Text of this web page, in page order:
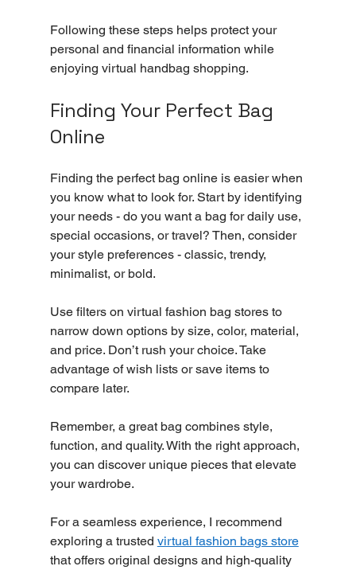
Following these steps helps protect your
personal and financial information while
enjoying virtual handbag shopping.
Finding Your Perfect Bag
Online
Finding the perfect bag online is easier when
you know what to look for. Start by identifying
your needs - do you want a bag for daily use,
special occasions, or travel? Then, consider
your style preferences - classic, trendy,
minimalist, or bold.
Use filters on virtual fashion bag stores to
narrow down options by size, color, material,
and price. Don’t rush your choice. Take
advantage of wish lists or save items to
compare later.
Remember, a great bag combines style,
function, and quality. With the right approach,
you can discover unique pieces that elevate
your wardrobe.
For a seamless experience, I recommend
exploring a trusted virtual fashion bags store
that offers original designs and high-quality